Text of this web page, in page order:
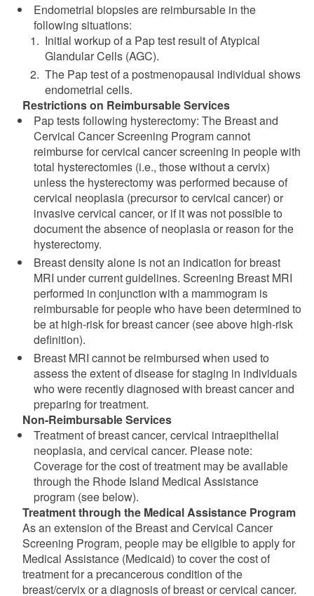
Endometrial biopsies are reimbursable in the
following situations:
Initial workup of a Pap test result of Atypical
Glandular Cells (AGC).
The Pap test of a postmenopausal individual shows
endometrial cells.
Restrictions on Reimbursable Services
Pap tests following hysterectomy: The Breast and
Cervical Cancer Screening Program cannot
reimburse for cervical cancer screening in people with
total hysterectomies (i.e., those without a cervix)
unless the hysterectomy was performed because of
cervical neoplasia (precursor to cervical cancer) or
invasive cervical cancer, or if it was not possible to
document the absence of neoplasia or reason for the
hysterectomy.
Breast density alone is not an indication for breast
MRI under current guidelines. Screening Breast MRI
performed in conjunction with a mammogram is
reimbursable for people who have been determined to
be at high-risk for breast cancer (see above high-risk
definition).
Breast MRI cannot be reimbursed when used to
assess the extent of disease for staging in individuals
who were recently diagnosed with breast cancer and
preparing for treatment.
Non-Reimbursable Services
Treatment of breast cancer, cervical intraepithelial
neoplasia, and cervical cancer. Please note:
Coverage for the cost of treatment may be available
through the Rhode Island Medical Assistance
program (see below).
Treatment through the Medical Assistance Program
As an extension of the Breast and Cervical Cancer
Screening Program, people may be eligible to apply for
Medical Assistance (Medicaid) to cover the cost of
treatment for a precancerous condition of the
breast/cervix or a diagnosis of breast or cervical cancer.